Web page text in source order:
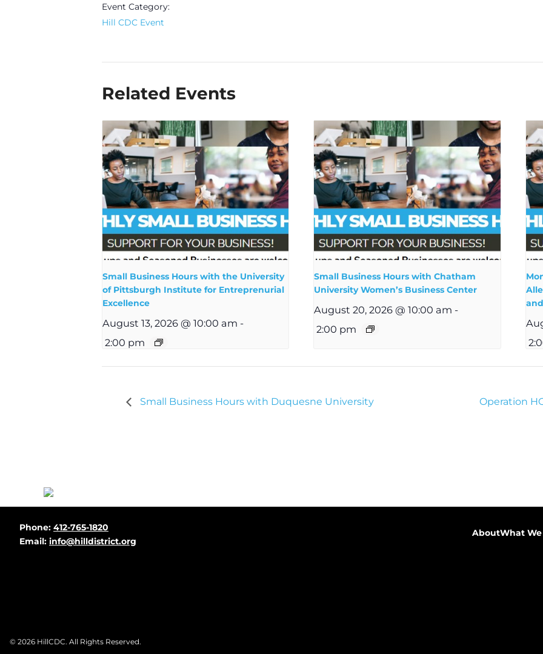
Event Category:
Hill CDC Event
Related Events
Small Business Hours with the University
of Pittsburgh Institute for Entreprenurial
Excellence
August 13, 2026 @ 10:00 am -
2:00 pm
Small Business Hours with Chatham
University Women’s Business Center
August 20, 2026 @ 10:00 am -
2:00 pm
Small Business Hours with Duquesne University Operation
Before
Footer
Phone: 412-765-1820
Email: info@hilldistrict.org
AboutWhat
Footer
© 2026 HillCDC. All Rights Reserved.